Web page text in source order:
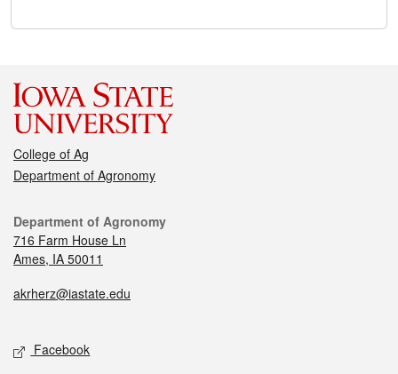
College of Ag
Department of Agronomy
Department of Agronomy
716 Farm House Ln
Ames, IA 50011
akrherz@iastate.edu
Facebook